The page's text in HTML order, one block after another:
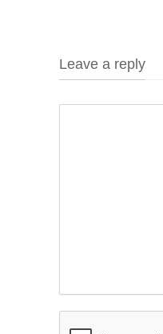
Leave a reply